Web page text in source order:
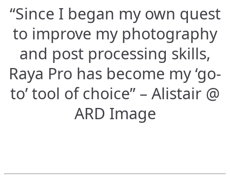
“Since I began my own quest
to improve my photography
and post processing skills,
Raya Pro has become my ‘go-
to’ tool of choice” – Alistair @
ARD Image